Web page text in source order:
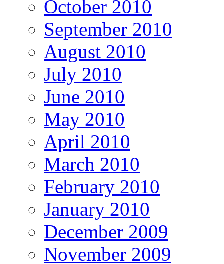
October 2010
September 2010
August 2010
July 2010
June 2010
May 2010
April 2010
March 2010
February 2010
January 2010
December 2009
November 2009